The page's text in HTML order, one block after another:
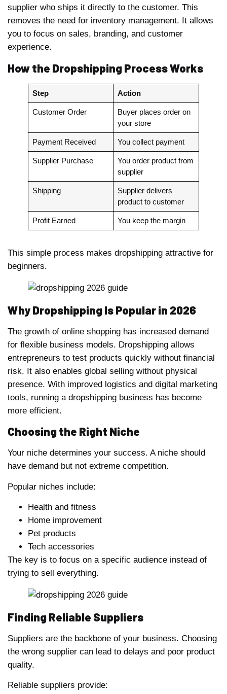
supplier who ships it directly to the customer. This
removes the need for inventory management. It allows
you to focus on sales, branding, and customer
experience.
How the Dropshipping Process Works
Step Action
Customer Order
Buyer places order on
your store
Payment Received You collect payment
Supplier Purchase
You order product from
supplier
Shipping
Supplier delivers
product to customer
Profit Earned You keep the margin
This simple process makes dropshipping attractive for
beginners.
Why Dropshipping Is Popular in 2026
The growth of online shopping has increased demand
for flexible business models. Dropshipping allows
entrepreneurs to test products quickly without financial
risk. It also enables global selling without physical
presence. With improved logistics and digital marketing
tools, running a dropshipping business has become
more efficient.
Choosing the Right Niche
Your niche determines your success. A niche should
have demand but not extreme competition.
Popular niches include:
Health and fitness
Home improvement
Pet products
Tech accessories
The key is to focus on a specific audience instead of
trying to sell everything.
Finding Reliable Suppliers
Suppliers are the backbone of your business. Choosing
the wrong supplier can lead to delays and poor product
quality.
Reliable suppliers provide: